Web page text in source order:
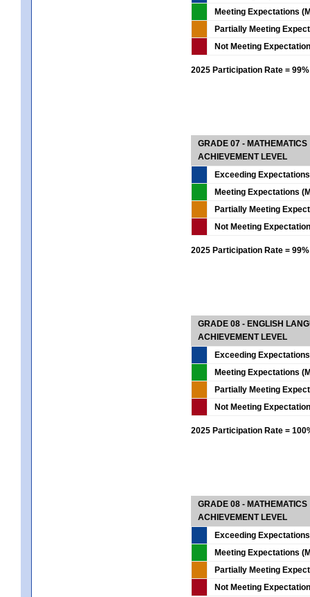
Meeting Expectations
Partially Meeting
Not Meeting
2025 Participation Rate = 99%
GRADE 07 - MATHEMATICS
ACHIEVEMENT LEVEL
Exceeding
Meeting Expectations
Partially Meeting
Not Meeting
2025 Participation Rate = 99%
GRADE 08 - ENGLISH
ACHIEVEMENT LEVEL
Exceeding
Meeting Expectations
Partially Meeting
Not Meeting
2025 Participation Rate =
GRADE 08 - MATHEMATICS
ACHIEVEMENT LEVEL
Exceeding
Meeting Expectations
Partially Meeting
Not Meeting